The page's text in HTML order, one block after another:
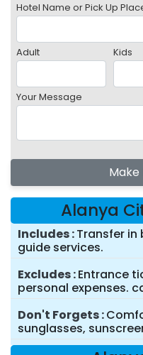
Hotel Name or Pick Up
Adult Kids
Your Message
Make
Alanya
Includes Transfer in
guide services.
Excludes Entrance
personal expenses.
Don't Forgets
sunglasses,